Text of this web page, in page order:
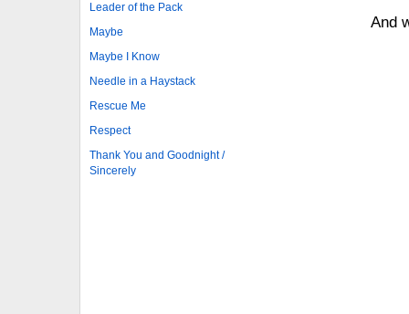
Leader of the Pack
Maybe
Maybe I Know
Needle in a Haystack
Rescue Me
Respect
Thank You and Goodnight /
Sincerely
And